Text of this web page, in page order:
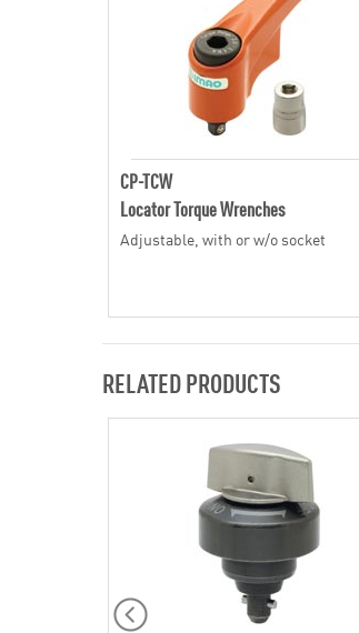
CP-TCW
Locator Torque Wrenches
Adjustable, with or w/o socket
RELATED PRODUCTS